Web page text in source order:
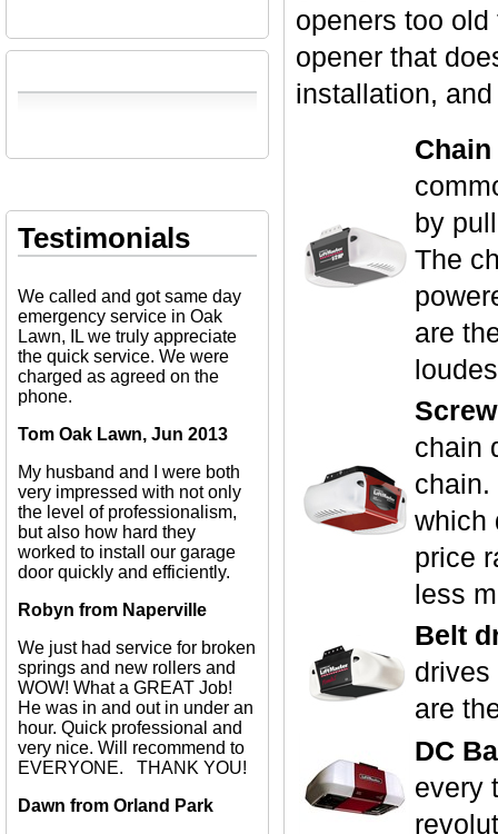
Testimonials
We called and got same day
emergency service in Oak
Lawn, IL we truly appreciate
the quick service. We were
charged as agreed on the
phone.
Tom Oak Lawn, Jun 2013
My husband and I were both
very impressed with not only
the level of professionalism,
but also how hard they
worked to install our garage
door quickly and efficiently.
Robyn from Naperville
We just had service for broken
springs and new rollers and
WOW! What a GREAT Job!
He was in and out in under an
hour. Quick professional and
very nice. Will recommend to
EVERYONE. THANK YOU!
Dawn from Orland Park
openers too
opener that
installation,
by
The
are
chain
chain.
which
price
less
Belt
drives
are
DC
every